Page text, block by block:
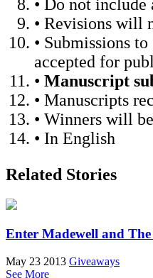
• Do not include
• Revisions will
• Submissions
accepted for
• Manuscript
• Manuscripts
• Winners will
• In English
Related Stories
Enter Madewell and The
May 23 2013 Giveaways
See More